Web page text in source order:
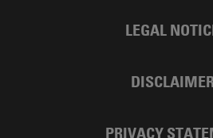
LEGAL
PRIVACY